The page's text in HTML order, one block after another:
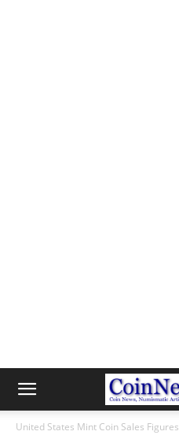
United States Mint Coin Sales Figures